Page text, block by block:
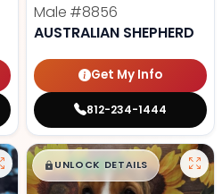
Male #8856
AUSTRALIAN SHEPHERD
Get My Info
812-234-1444
$█,█ 99
UNLOCK DETAILS